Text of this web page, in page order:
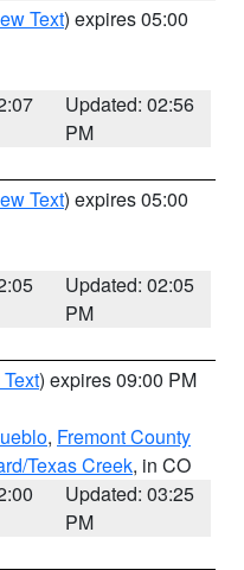
Text) expires 05:00
Updated: 02:56
PM
Text) expires 05:00
Updated: 02:05
PM
) expires 09:00 PM
, Fremont County
Texas Creek, in CO
Updated: 03:25
PM